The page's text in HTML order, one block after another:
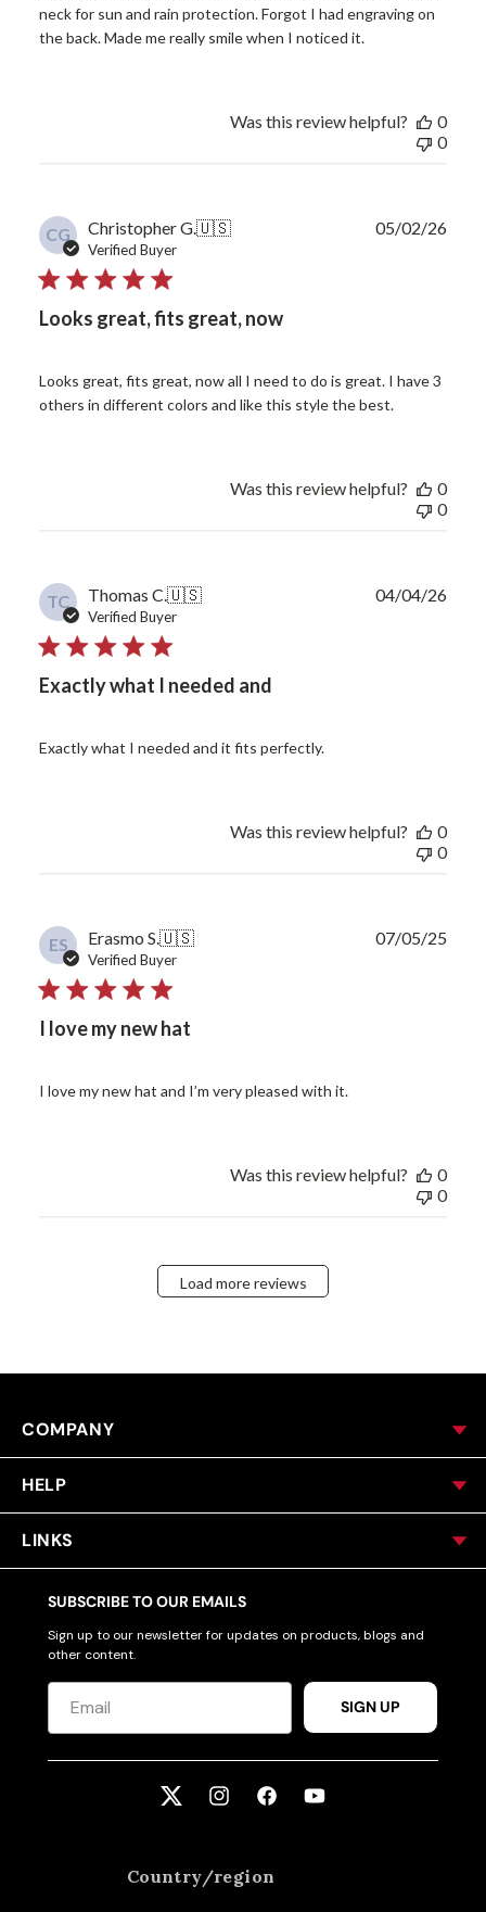
neck for sun and rain protection. Forgot I had engraving on
the back. Made me really smile when I noticed it.
Was this review helpful?
0
0
CG Christopher G.🇺🇸
Verified Buyer
Looks great, fits great, now
Looks great, fits great, now all I need to do is great. I have 3
others in different colors and like this style the best.
05/02/26
Was this review helpful?
0
0
TC Thomas C. 🇺🇸
Verified Buyer
Exactly what I needed and
Exactly what I needed and it fits perfectly.
04/04/26
Was this review helpful?
0
0
ES Erasmo S. 🇺🇸
Verified Buyer
I love my new hat
I love my new hat and I’m very pleased with it.
07/05/25
Was this review helpful?
0
0
Load more reviews
COMPANY
HELP
LINKS
SUBSCRIBE TO OUR EMAILS
Sign up to our newsletter for updates on products, blogs and
other content.
SIGN UP
Twitter InstagramFacebookYouTube
Country/region